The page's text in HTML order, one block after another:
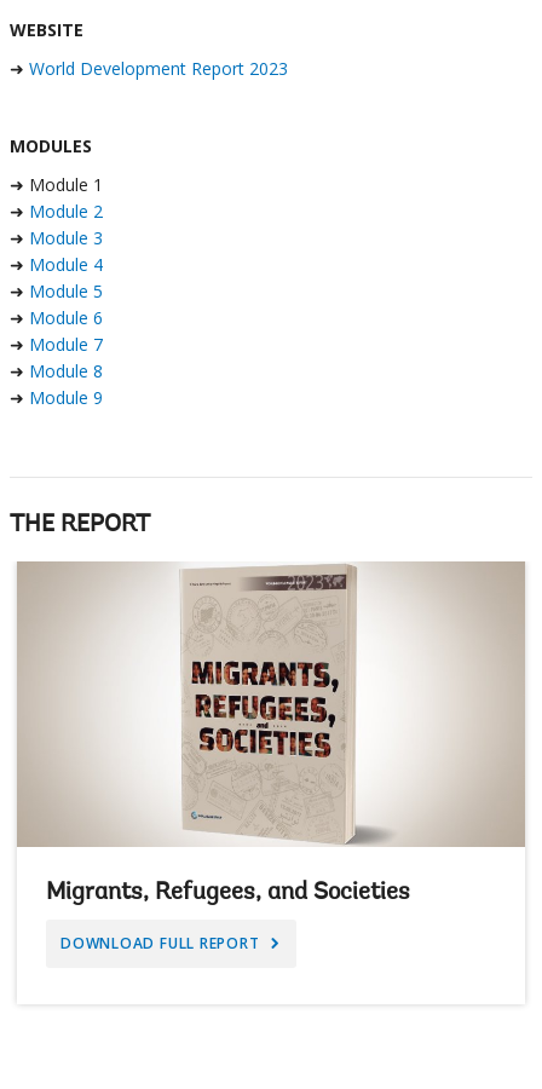
WEBSITE
➜ World Development Report 2023
MODULES
➜ Module 1
➜ Module 2
➜ Module 3
➜ Module 4
➜ Module 5
➜ Module 6
➜ Module 7
➜ Module 8
➜ Module 9
THE REPORT
Migrants, Refugees, and Societies
DOWNLOAD FULL REPORT